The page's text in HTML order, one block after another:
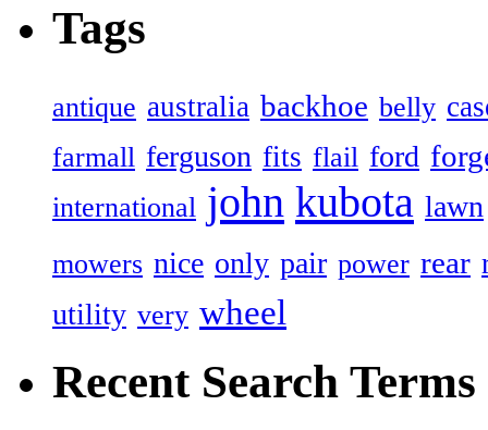
Tags
antique australia backhoe belly
farmall ferguson fits flail ford
international john kubota lawn
mowers nice only pair power rear
utility very wheel
Recent Search Terms